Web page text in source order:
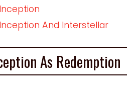
And Interstellar
As Redemption